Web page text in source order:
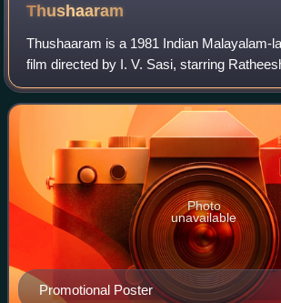
Thushaaram
Thushaaram is a 1981 Indian Malayalam-
film directed by I. V. Sasi, starring
Padmini and Jose. Lyrics were written by
music score by Shyam. The fi
Promotional Poster
Photo
unavailable